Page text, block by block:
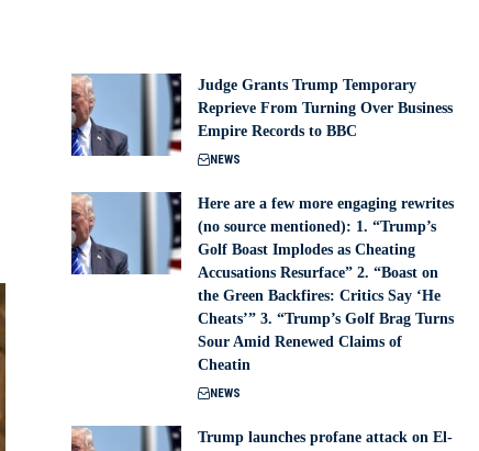
Judge Grants Trump Temporary
Reprieve From Turning Over Business
Empire Records to BBC
NEWS
Here are a few more engaging rewrites
(no source mentioned): 1. “Trump’s
Golf Boast Implodes as Cheating
Accusations Resurface” 2. “Boast on
the Green Backfires: Critics Say ‘He
Cheats’” 3. “Trump’s Golf Brag Turns
Sour Amid Renewed Claims of
Cheatin
NEWS
Trump launches profane attack on El-